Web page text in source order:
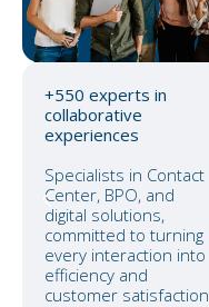
+550 experts in
collaborative
experiences
Specialists in Contact
Center, BPO, and
digital solutions,
committed to turning
every interaction into
efficiency and
customer satisfaction.